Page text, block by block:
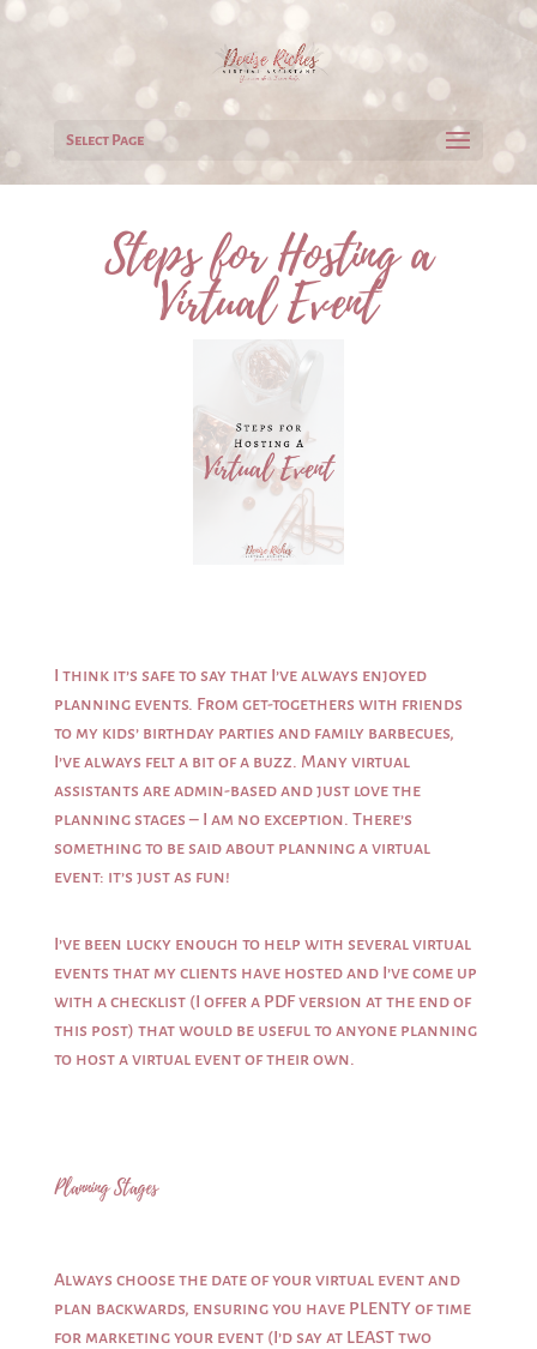
Select Page
Steps for Hosting a
Virtual Event
I think it’s safe to say that I’ve always enjoyed
planning events. From get-togethers with friends
to my kids’ birthday parties and family barbecues,
I’ve always felt a bit of a buzz. Many virtual
assistants are admin-based and just love the
planning stages – I am no exception. There’s
something to be said about planning a virtual
event: it’s just as fun!
I’ve been lucky enough to help with several virtual
events that my clients have hosted and I’ve come up
with a checklist (I offer a PDF version at the end of
this post) that would be useful to anyone planning
to host a virtual event of their own.
Planning Stages
Always choose the date of your virtual event and
plan backwards, ensuring you have PLENTY of time
for marketing your event (I’d say at LEAST two